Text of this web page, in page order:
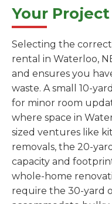
Your
Selecting the
rental in Waterloo,
and ensures you
waste. A small 10-
for minor room
where space in
sized ventures like
removals, the 20-
capacity and
whole-home
require the 30-yard